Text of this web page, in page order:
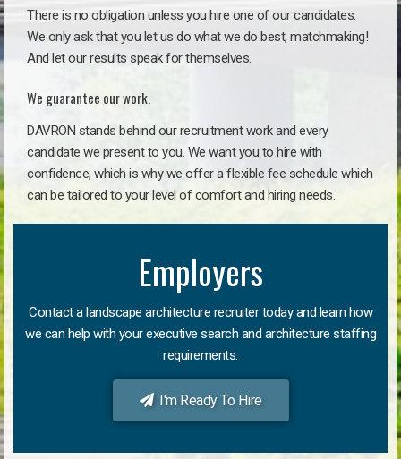
There is no obligation unless you hire one of our candidates.
We only ask that you let us do what we do best, matchmaking!
And let our results speak for themselves.
We guarantee our work.
DAVRON stands behind our recruitment work and every
candidate we present to you. We want you to hire with
confidence, which is why we offer a flexible fee schedule which
can be tailored to your level of comfort and hiring needs.
Employers
Contact a landscape architecture recruiter today and learn how
we can help with your executive search and architecture staffing
requirements.
I'm Ready To Hire